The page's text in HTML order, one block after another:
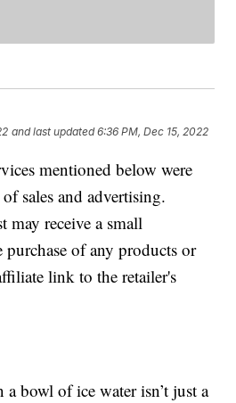
and last updated 6:36 PM, Dec 15, 2022
mentioned below were
sales and advertising.
may receive a small
of any products or
link to the retailer's
bowl of ice water isn’t just a